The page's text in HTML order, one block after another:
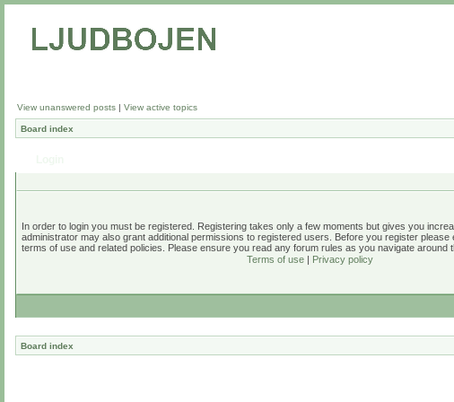
View unanswered posts | View active topics
Board index
In order to login you must be registered. Registering takes only a few moments but gives you
administrator may also grant additional permissions to registered users. Before you register please
terms of use and related policies. Please ensure you read any forum rules as you navigate around
Terms of use| Privacy policy
Board index